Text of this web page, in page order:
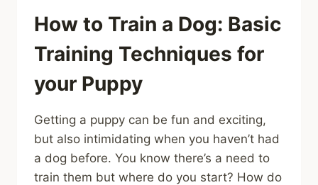
How to Train a Dog: Basic
Training Techniques for
your Puppy
Getting a puppy can be fun and exciting,
but also intimidating when you haven’t had
a dog before. You know there’s a need to
train them but where do you start? How do